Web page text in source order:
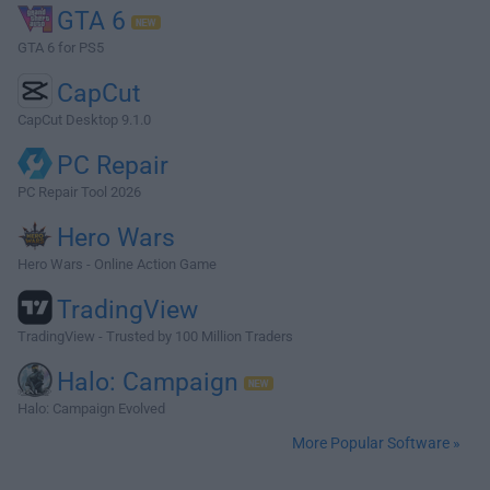
GTA 6
GTA 6 for PS5
CapCut
CapCut Desktop 9.1.0
PC Repair
PC Repair Tool 2026
Hero Wars
Hero Wars - Online Action Game
TradingView
TradingView - Trusted by 100 Million Traders
Halo: Campaign
Halo: Campaign Evolved
More Popular Software »